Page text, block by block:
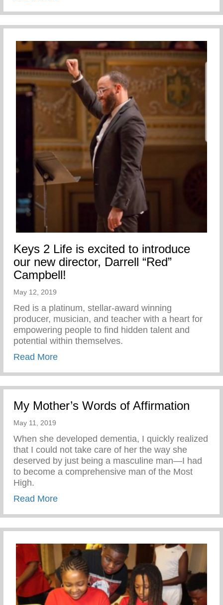
Keys 2 Life is excited to introduce
our new director, Darrell “Red”
Campbell!
May 12, 2019
Red is a platinum, stellar-award winning
producer, musician, and teacher with a heart for
empowering people to find hidden talent and
potential within themselves.
Read Moreabout Keys 2 Life is excited to introduce
My Mother’s Words of Affirmation
May 11, 2019
When she developed dementia, I quickly realized
that I could not take care of her the way she
deserved by just being a masculine man—I had
to become a comprehensive man of the Most
High.
Read Moreabout My Mother’s Words of Affirmation